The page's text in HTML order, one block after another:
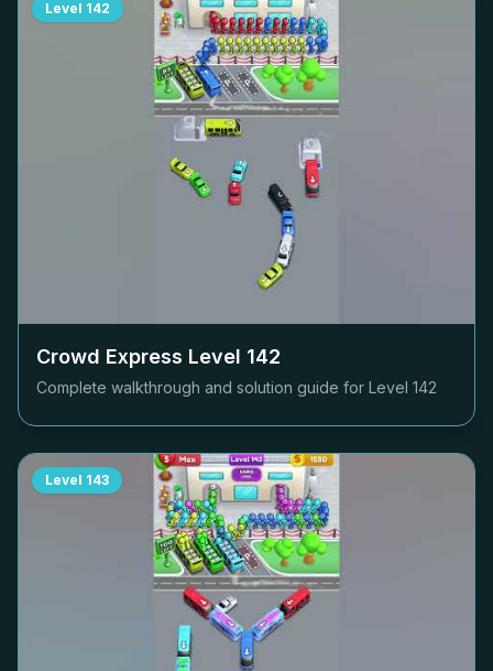
Level 142
Crowd Express Level 142
Complete walkthrough and solution guide for Level 142
Level 143